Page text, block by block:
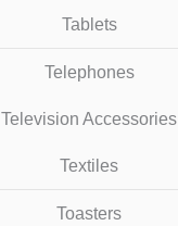
Tablets
Telephones
Television Accessories
Textiles
Toasters